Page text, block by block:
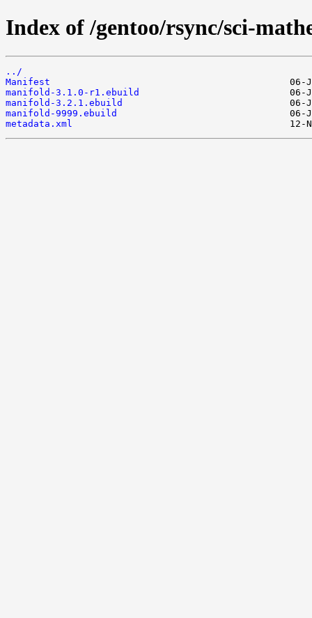
Index of /gentoo/rsync/sci-
../
Manifest
manifold-3.1.0-r1.ebuild
manifold-3.2.1.ebuild
manifold-9999.ebuild
metadata.xml